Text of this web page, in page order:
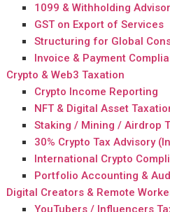
1099 & Withholding
GST on Export of Services
Structuring for Global
Invoice & Payment
Crypto & Web3 Taxation
Crypto Income Reporting
NFT & Digital Asset
Staking / Mining / Airdrop
30% Crypto Tax Advisory
International Crypto
Portfolio Accounting &
Digital Creators & Remote
YouTubers / Influencers